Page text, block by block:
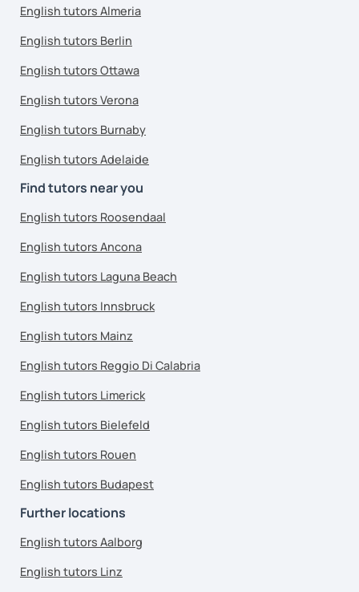
English tutors Almeria
English tutors Berlin
English tutors Ottawa
English tutors Verona
English tutors Burnaby
English tutors Adelaide
Find tutors near you
English tutors Roosendaal
English tutors Ancona
English tutors Laguna Beach
English tutors Innsbruck
English tutors Mainz
English tutors Reggio Di Calabria
English tutors Limerick
English tutors Bielefeld
English tutors Rouen
English tutors Budapest
Further locations
English tutors Aalborg
English tutors Linz